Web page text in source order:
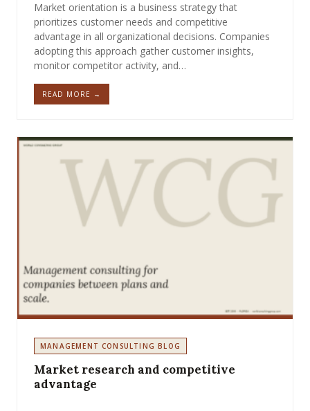
Market orientation is a business strategy that
prioritizes customer needs and competitive
advantage in all organizational decisions. Companies
adopting this approach gather customer insights,
monitor competitor activity, and…
READ MORE →
MANAGEMENT CONSULTING BLOG
Market research and competitive
advantage